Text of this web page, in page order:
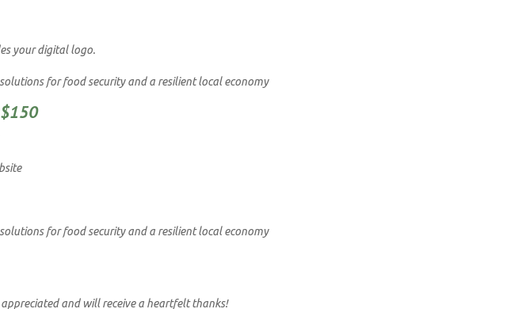
your digital logo.
for food security and a resilient local economy
for food security and a resilient local economy
and will receive a heartfelt thanks!